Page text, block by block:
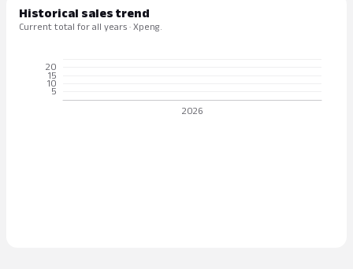
Historical sales trend
Current total for all years · Xpeng.